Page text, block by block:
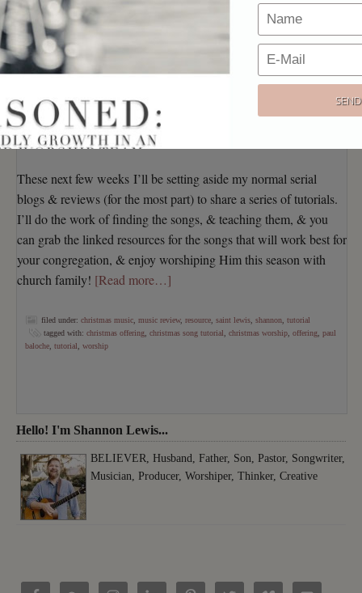
AND OVER
Secondly, the classics can be SO HARD to reproduce with
a guitar-driven worship band, especially if you’re working
with inexperienced musicians
Lastly, there’s such a flood of new songs hitting the market
each year that it’s easier to just give up & return to those
“same ole, same ole”, instead of seeking out a NEW
“classic”.
These next few weeks I’ll be setting aside my normal serial
blogs & reviews (for the most part) to share a series of tutorials.
I’ll do the work of finding the songs, & teaching them, & you
can grab the linked resources for the songs that will work best for
your congregation, & enjoy worshiping Him this season with
church family! [Read more…]
filed under: christmas music, music review, resource, saint lewis, shannon, tutorial
tagged with: christmas offering, christmas song tutorial, christmas worship, offering, paul
baloche, tutorial, worship
Hello! I'm Shannon Lewis...
BELIEVER, Husband, Father, Son, Pastor, Songwriter,
Musician, Producer, Worshiper, Thinker, Creative